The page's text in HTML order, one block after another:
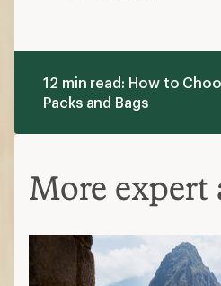
12 min read: How to
Packs and Bags
More expert